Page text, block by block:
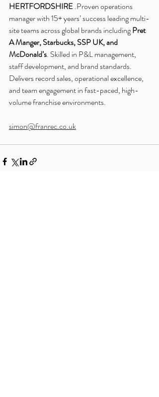
HERTFORDSHIRE .Proven operations
manager with 15+ years’ success leading multi-
site teams across global brands including Pret
A Manger, Starbucks, SSP UK, and
McDonald’s. Skilled in P&L management,
staff development, and brand standards.
Delivers record sales, operational excellence,
and team engagement in fast-paced, high-
volume franchise environments.
simon@franrec.co.uk